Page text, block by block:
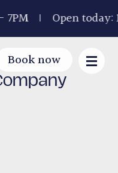
7PM Open today:
Book now